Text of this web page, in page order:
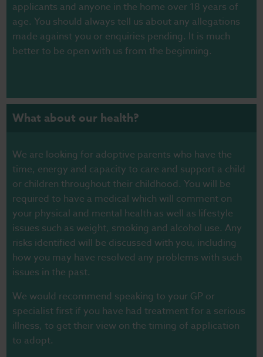
applicants and anyone in the home over 18 years of
age. You should always tell us about any allegations
made against you or enquiries pending. It is much
better to be open with us from the beginning.
What about our health?
We are looking for adoptive parents who have the
time, energy and capacity to care and support a child
or children throughout their childhood. You will be
required to have a medical which will comment on
your physical and mental health as well as lifestyle
issues such as weight, smoking and alcohol use. Any
risks identified will be discussed with you, including
how you may have resolved any problems with such
issues in the past.
We would recommend speaking to your GP or
specialist first if you have had treatment for a serious
illness, to get their view on the timing of application
to adopt.